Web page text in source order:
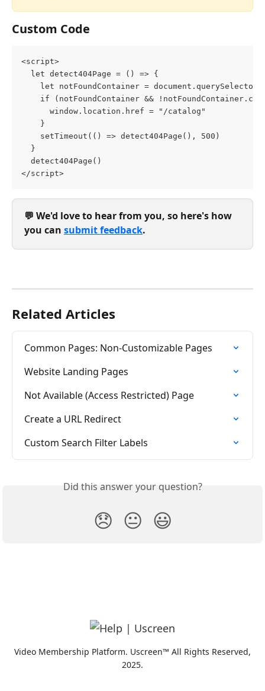
Custom Code
<script>
  let detect404Page = () => {
let notFoundContainer =
if (notFoundContainer &&
      window.location.href = "/catalog"
    }
    setTimeout(() => detect404Page(), 500)
  }
  detect404Page()
</script>
💬 We'd love to hear from you, so here's how
you can submit feedback.
Related Articles
Common Pages: Non-Customizable Pages
Website Landing Pages
Not Available (Access Restricted) Page
Create a URL Redirect
Custom Search Filter Labels
Did this answer your question?
😞 😐 😃
Video Membership Platform. Uscreen™ All Rights Reserved,
2025.